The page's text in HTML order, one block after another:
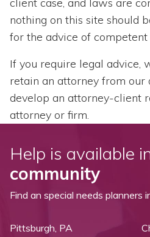
nothing on this site should
for the advice of competent
If you require legal advice,
retain an attorney from our
develop an attorney-client
attorney or firm.
Help is available
community
Find an special needs planners
Pittsburgh, PA